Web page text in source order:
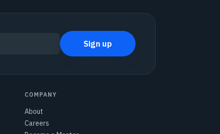
Sign up
COMPANY
About
Careers